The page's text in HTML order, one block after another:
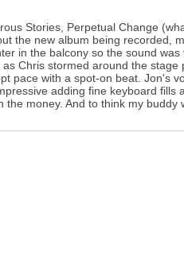
Stories, Perpetual Change
the new album being recorded,
in the balcony so the sound
Chris stormed around the
pace with a spot-on beat. Jon's
adding fine keyboard
money. And to think my